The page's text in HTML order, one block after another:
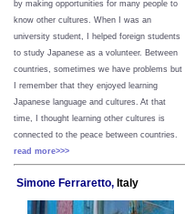
by making opportunities for many people to
know other cultures. When I was an
university student, I helped foreign students
to study Japanese as a volunteer. Between
countries, sometimes we have problems but
I remember that they enjoyed learning
Japanese language and cultures. At that
time, I thought learning other cultures is
connected to the peace between countries.
read more>>>
Simone Ferraretto, Italy